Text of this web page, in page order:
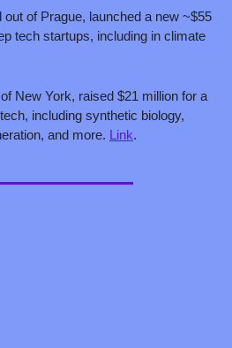
out of Prague, launched a new ~$55
tech startups, including in climate
New York, raised $21 million for a
including synthetic biology,
and more. Link.